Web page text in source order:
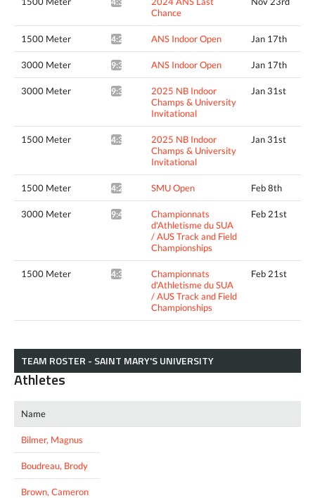
Chance
1500 Meter 4:22.59* ANS Indoor Open Jan 17th
3000 Meter 9:31.57* ANS Indoor Open Jan 17th
3000 Meter 9:34.80*
2025 NB Indoor
Champs & University
Invitational
Jan 31st
1500 Meter 4:34.94^
2025 NB Indoor
Champs & University
Invitational
Jan 31st
1500 Meter 4:23.75* SMU Open Feb 8th
3000 Meter 9:46.67*
Championnats
d'Athletisme du SUA
/ AUS Track and Field
Championships
Feb 21st
1500 Meter 4:33.69*
Championnats
d'Athletisme du SUA
/ AUS Track and Field
Championships
Feb 21st
TEAM ROSTER - SAINT MARY'S UNIVERSITY
Athletes
Name
Bilmer, Magnus
Boudreau, Brody
Brown, Cameron